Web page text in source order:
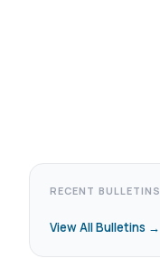
RECENT BULLETINS
View All Bulletins →